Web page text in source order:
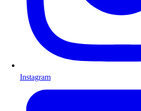
Instagram